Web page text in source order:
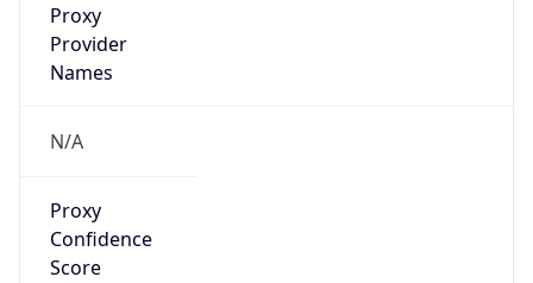
Proxy
Provider
Names
N/A
Proxy
Confidence
Score